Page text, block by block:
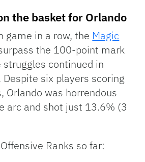
the basket for Orlando
game in a row, the Magic
the 100-point mark
continued in
Despite six players scoring
Orlando was horrendous
arc and shot just 13.6% (3
Ranks so far: